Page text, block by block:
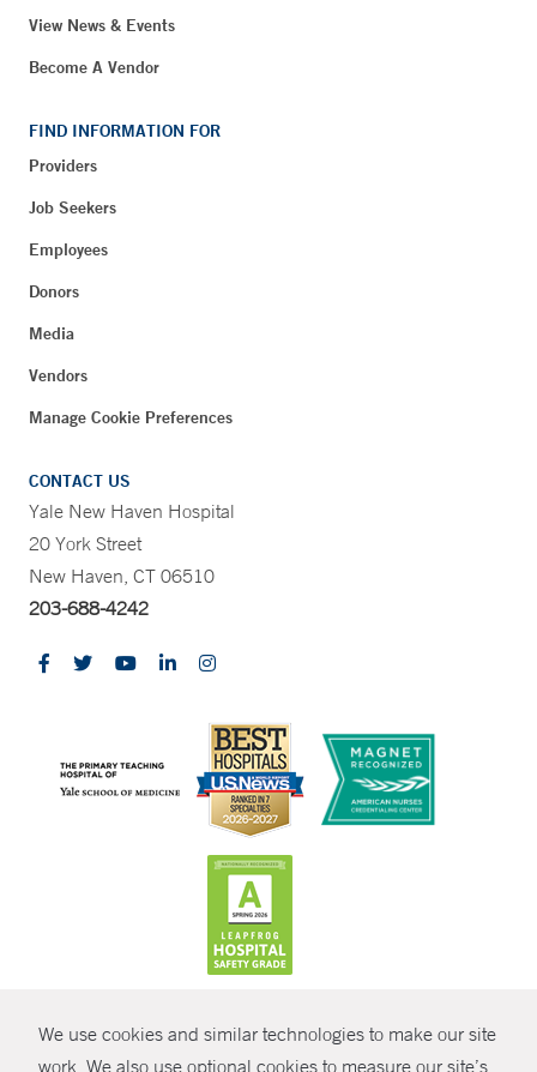
We use cookies and similar technologies to make our site
work. We also use optional cookies to measure our site’s
View News & Events
Become A Vendor
FIND INFORMATION FOR
Providers
Job Seekers
Employees
Donors
Media
Vendors
Manage Cookie Preferences
CONTACT US
Yale New Haven Hospital
20 York Street
New Haven, CT 06510
203-688-4242
© Copyright 2026 Yale New Haven Health